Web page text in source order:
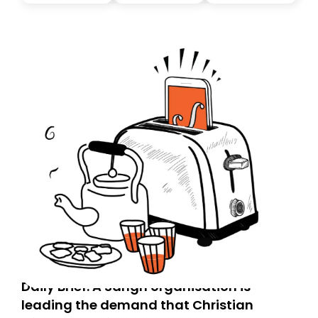
Daily Brief: A Sangh organisation is
leading the demand that Christian